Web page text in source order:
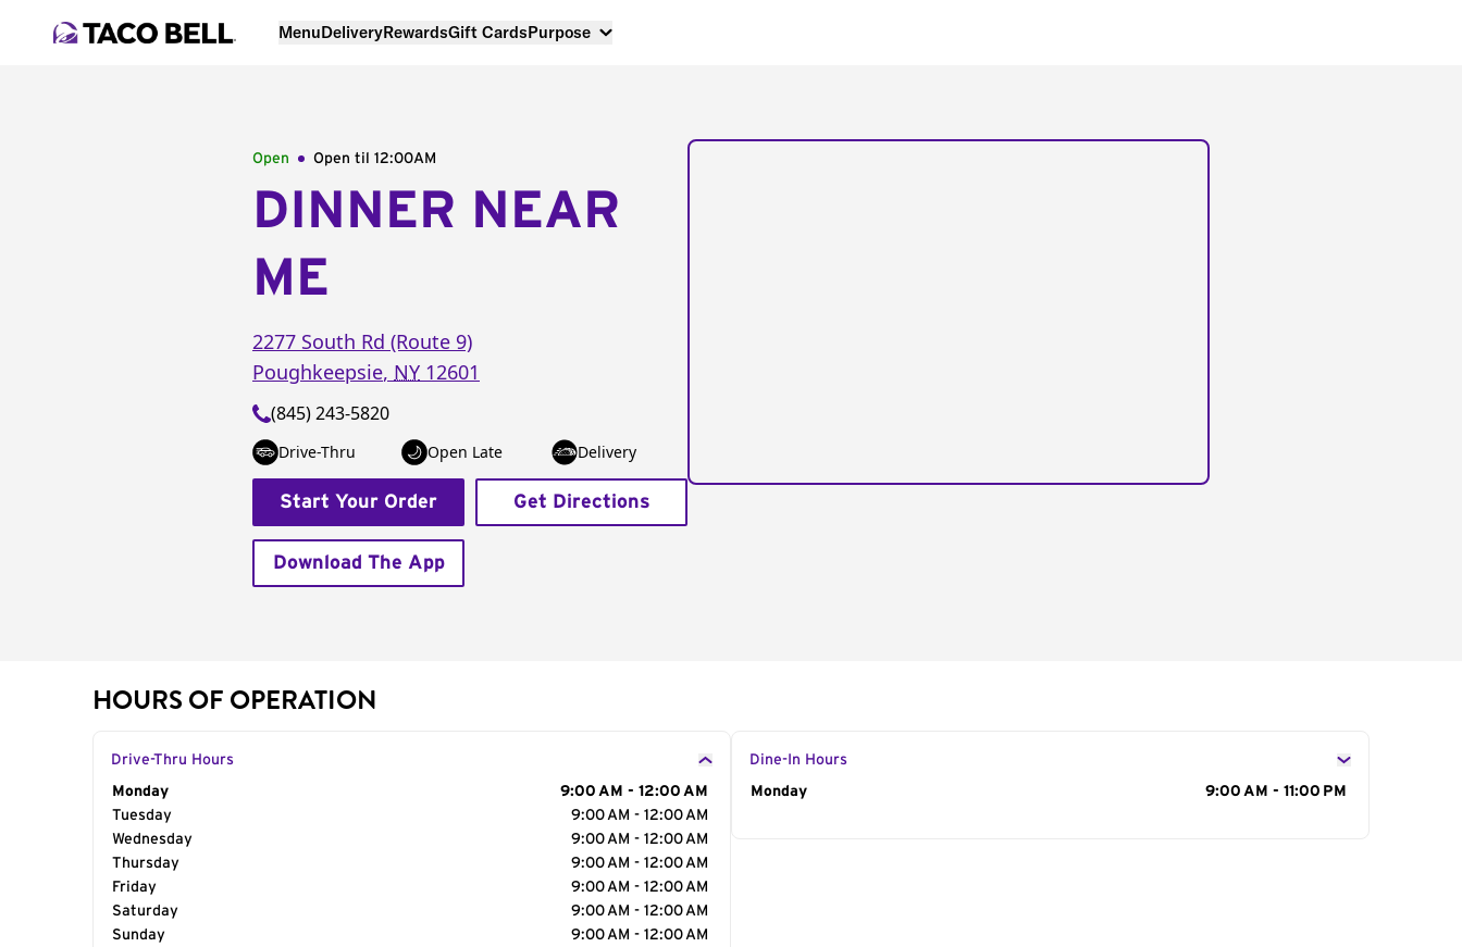
MenuDeliveryRewardsGift CardsPurpose
Open Open til 12:00AM
DINNER NEAR
ME
2277 South Rd (Route 9)
Poughkeepsie, NY 12601
(845) 243-5820
Drive-Thru Open Late Delivery
Start Your Order Get Directions
Download The App
HOURS OF OPERATION
Drive-Thru Hours
Day of the Week
Monday
9:00 AM - 12:00 AM
Tuesday
9:00 AM - 12:00 AM
Wednesday
9:00 AM - 12:00 AM
Thursday
9:00 AM - 12:00 AM
Friday
9:00 AM - 12:00 AM
Saturday
9:00 AM - 12:00 AM
Sunday
9:00 AM - 12:00 AM
Dine-In Hours
Day of the Week
Monday 9:00 AM - 11:00 PM